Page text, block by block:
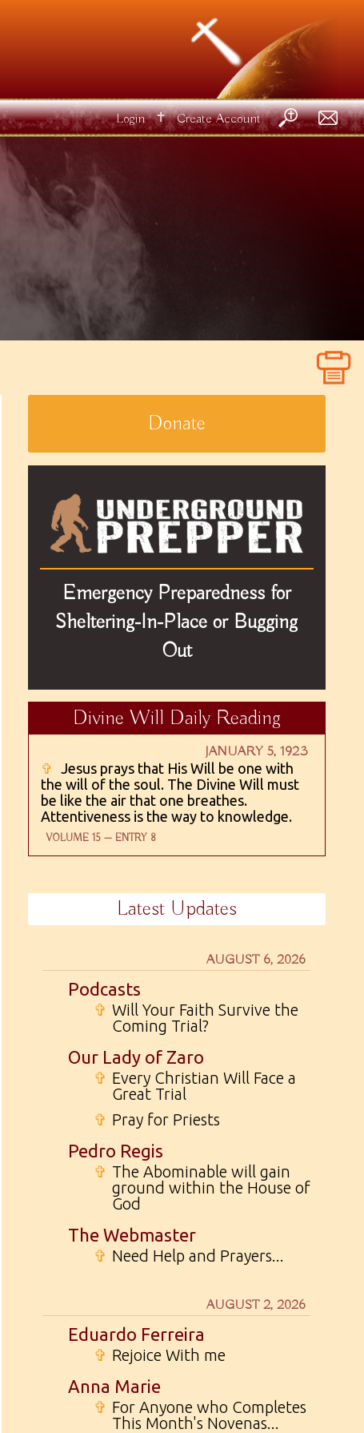
Login ✝ Create Account
Donate
Emergency Preparedness for
Sheltering-In-Place or Bugging
Out
Divine Will Daily Reading
JANUARY 5, 1923
✞
Jesus prays that His Will be one with
the will of the soul. The Divine Will must
be like the air that one breathes.
Attentiveness is the way to knowledge.
VOLUME 15 — ENTRY 8
Latest Updates
AUGUST 6, 2026
Podcasts
✞ Will Your Faith Survive the
Coming Trial?
Our Lady of Zaro
✞ Every Christian Will Face a
Great Trial
✞ Pray for Priests
Pedro Regis
✞ The Abominable will gain
ground within the House of
God
The Webmaster
✞ Need Help and Prayers...
AUGUST 2, 2026
Eduardo Ferreira
✞ Rejoice With me
Anna Marie
✞ For Anyone who Completes
This Month's Novenas...